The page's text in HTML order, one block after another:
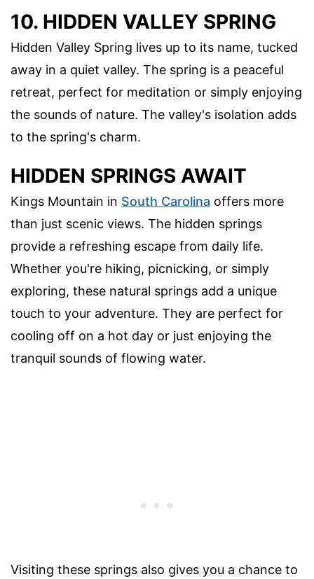
10. HIDDEN VALLEY SPRING
Hidden Valley Spring lives up to its name, tucked
away in a quiet valley. The spring is a peaceful
retreat, perfect for meditation or simply enjoying
the sounds of nature. The valley's isolation adds
to the spring's charm.
HIDDEN SPRINGS AWAIT
Kings Mountain in South Carolina offers more
than just scenic views. The hidden springs
provide a refreshing escape from daily life.
Whether you're hiking, picnicking, or simply
exploring, these natural springs add a unique
touch to your adventure. They are perfect for
cooling off on a hot day or just enjoying the
tranquil sounds of flowing water.
Visiting these springs also gives you a chance to